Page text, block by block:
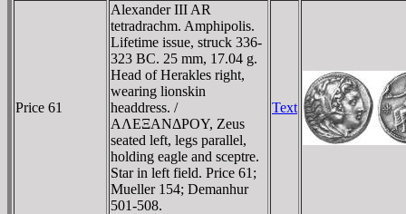
Price 61
Alexander III AR
tetradrachm. Amphipolis.
Lifetime issue, struck 336-
323 BC. 25 mm, 17.04 g.
Head of Herakles right,
wearing lionskin
headdress. /
AΛEΞANΔΡOY, Zeus
seated left, legs parallel,
holding eagle and sceptre.
Star in left field. Price 61;
Mueller 154; Demanhur
501-508.
Text